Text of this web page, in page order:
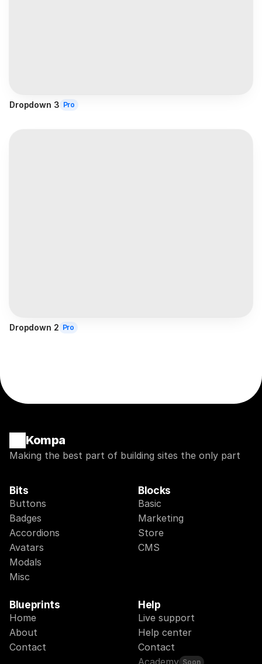
Dropdown 3 Pro
Dropdown 2 Pro
Kompa
Making the best part of building sites the only part
Bits
Buttons
Badges
Accordions
Avatars
Modals
Misc
Blocks
Basic
Marketing
Store
CMS
Blueprints
Home
About
Contact
Help
Live support
Help center
Contact
Academy Soon